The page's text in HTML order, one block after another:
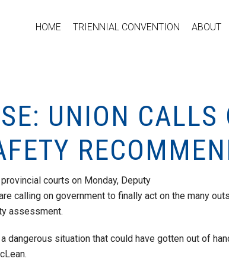
HOME TRIENNIAL CONVENTION ABOUT
UNION CALLS
courts on Monday, Deputy
calling on government to finally act on the many
assessment.
dangerous situation that could have gotten out of